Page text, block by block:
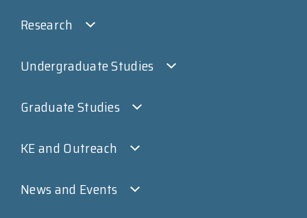
Research
Undergraduate Studies
Graduate Studies
KE and Outreach
News and Events